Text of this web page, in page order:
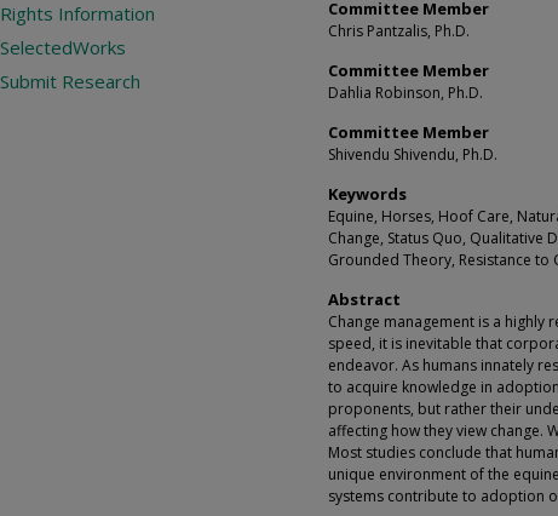
Committee Member
Chris Pantzalis, Ph.D.
Committee Member
Dahlia Robinson, Ph.D.
Committee Member
Shivendu Shivendu, Ph.D.
Keywords
Equine, Horses, Hoof Care,
Change, Status Quo, Qualitative
Grounded Theory, Resistance to
Abstract
Change management is a highly
speed, it is inevitable that
endeavor. As humans innately
to acquire knowledge in
proponents, but rather their
affecting how they view change.
Most studies conclude that
unique environment of the
systems contribute to adoption
Rights Information
SelectedWorks
Submit Research